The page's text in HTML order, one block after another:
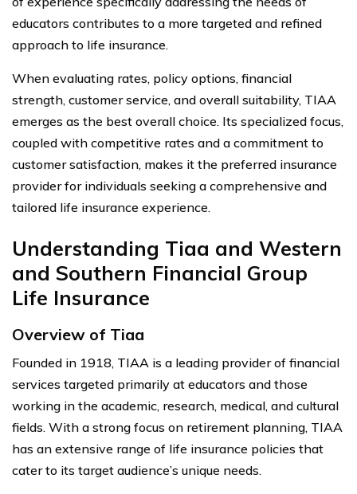
educators contributes to a more targeted and refined
approach to life insurance.
When evaluating rates, policy options, financial
strength, customer service, and overall suitability, TIAA
emerges as the best overall choice. Its specialized focus,
coupled with competitive rates and a commitment to
customer satisfaction, makes it the preferred insurance
provider for individuals seeking a comprehensive and
tailored life insurance experience.
Understanding Tiaa and Western
and Southern Financial Group
Life Insurance
Overview of Tiaa
Founded in 1918, TIAA is a leading provider of financial
services targeted primarily at educators and those
working in the academic, research, medical, and cultural
fields. With a strong focus on retirement planning, TIAA
has an extensive range of life insurance policies that
cater to its target audience’s unique needs.